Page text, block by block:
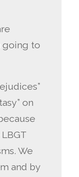
going to
on
We
and by